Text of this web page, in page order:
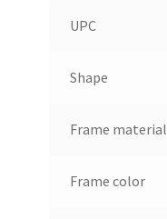
UPC
Shape
Frame material
Frame color